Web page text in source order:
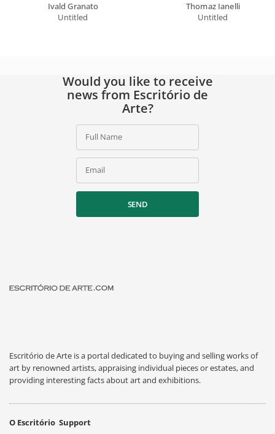
Ivald Granato
Untitled
Thomaz Ianelli
Untitled
Would you like to receive
news from Escritório de
Arte?
Full Name
Email
SEND
Escritório de Arte is a portal dedicated to buying and selling works of
art by renowned artists, appraising individual pieces or estates, and
providing interesting facts about art and exhibitions.
O Escritório Support